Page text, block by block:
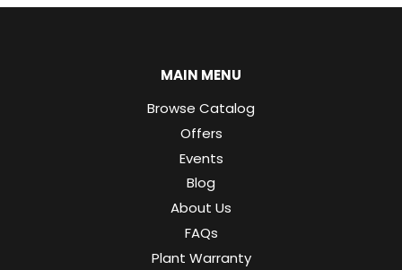
MAIN MENU
Browse Catalog
Offers
Events
Blog
About Us
FAQs
Plant Warranty